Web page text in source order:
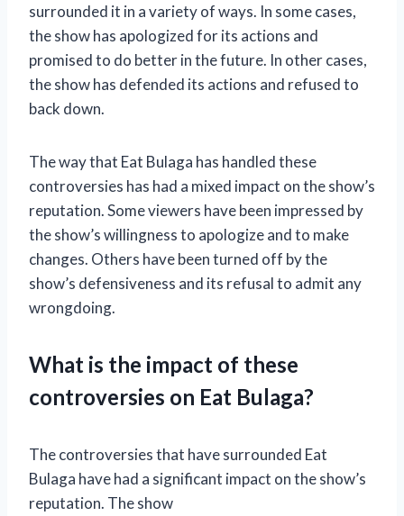
surrounded it in a variety of ways. In some cases,
the show has apologized for its actions and
promised to do better in the future. In other cases,
the show has defended its actions and refused to
back down.
The way that Eat Bulaga has handled these
controversies has had a mixed impact on the show’s
reputation. Some viewers have been impressed by
the show’s willingness to apologize and to make
changes. Others have been turned off by the
show’s defensiveness and its refusal to admit any
wrongdoing.
What is the impact of these
controversies on Eat Bulaga?
The controversies that have surrounded Eat
Bulaga have had a significant impact on the show’s
reputation. The show